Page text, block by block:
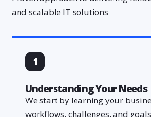
and scalable IT solutions
1
Understanding Your Needs
We start by learning your
workflows, challenges, and